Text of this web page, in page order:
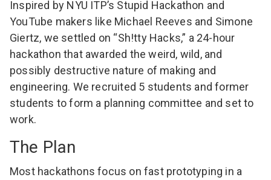
Inspired by NYU ITP’s Stupid Hackathon and
YouTube makers like Michael Reeves and Simone
Giertz, we settled on “Sh!tty Hacks,” a 24-hour
hackathon that awarded the weird, wild, and
possibly destructive nature of making and
engineering. We recruited 5 students and former
students to form a planning committee and set to
work.
The Plan
Most hackathons focus on fast prototyping in a